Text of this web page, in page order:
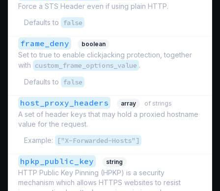
Force a STS Header even if using plain HTTP.
Defaults to
false
frame_deny boolean
Set to true to enable clickjacking protection, together
with custom_frame_options_value .
Defaults to
false
host_proxy_headers array of strings
A set of header keys that may hold a proxied hostname
value for the request.
Example:
["X-Forwarded-Hosts"]
hpkp_public_key string
HTTP Public Key Pinning (HPKP) is a security
mechanism which allows HTTPS websites to resist